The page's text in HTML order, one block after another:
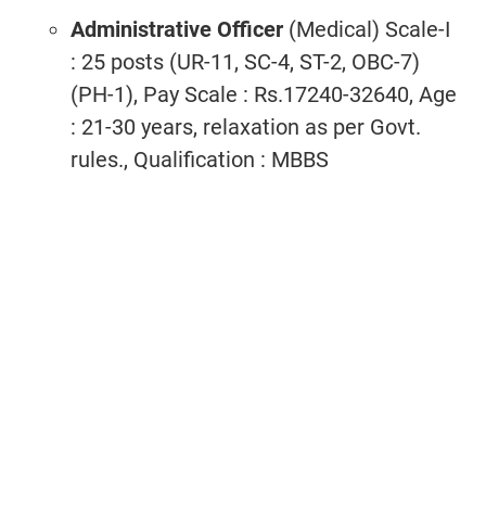
Administrative Officer (Medical) Scale-I
: 25 posts (UR-11, SC-4, ST-2, OBC-7)
(PH-1), Pay Scale : Rs.17240-32640, Age
: 21-30 years, relaxation as per Govt.
rules., Qualification : MBBS